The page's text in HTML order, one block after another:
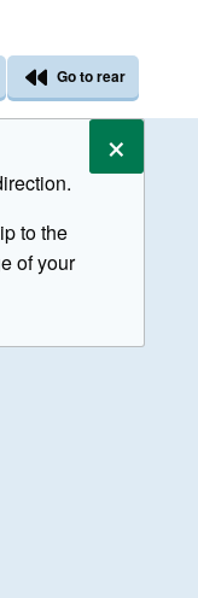
×
to the
of your
Go to rear
only.